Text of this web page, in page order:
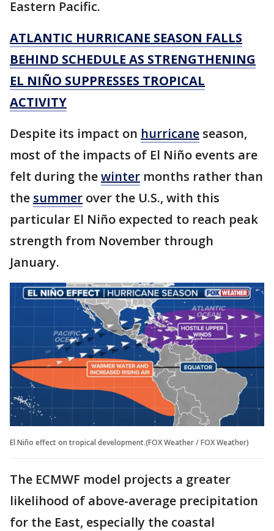
Eastern Pacific.
ATLANTIC HURRICANE SEASON FALLS
BEHIND SCHEDULE AS STRENGTHENING
EL NIÑO SUPPRESSES TROPICAL
ACTIVITY
Despite its impact on hurricane season,
most of the impacts of El Niño events are
felt during thewinter months rather than
the summer over the U.S., with this
particular El Niño expected to reach peak
strength from November through
January.
El Niño effect on tropical development.(FOX Weather / FOX Weather)
The ECMWF model projects a greater
likelihood of above-average precipitation
for the East, especially the coastal